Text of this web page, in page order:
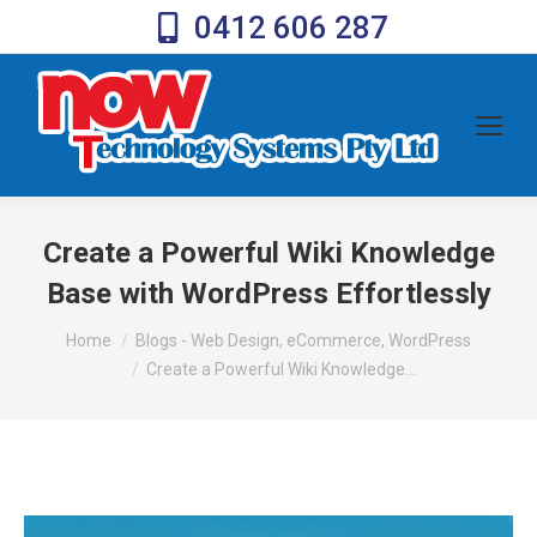
0412 606 287
Create a Powerful Wiki Knowledge
Base with WordPress Effortlessly
You are here:
Home
Blogs - Web Design, eCommerce, WordPress
Create a Powerful Wiki Knowledge…